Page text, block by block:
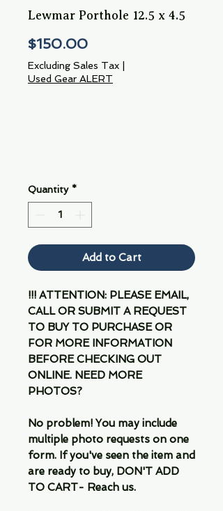
Lewmar Porthole 12.5 x 4.5
$150.00Price
Excluding Sales Tax
Used Gear ALERT
Quantity *
Add to Cart
!!! ATTENTION: PLEASE EMAIL,
CALL OR SUBMIT A REQUEST
TO BUY TO PURCHASE OR
FOR MORE INFORMATION
BEFORE CHECKING OUT
ONLINE. NEED MORE
PHOTOS?
No problem! You may include
multiple photo requests on one
form. If you've seen the item and
are ready to buy, DON'T ADD
TO CART- Reach us.